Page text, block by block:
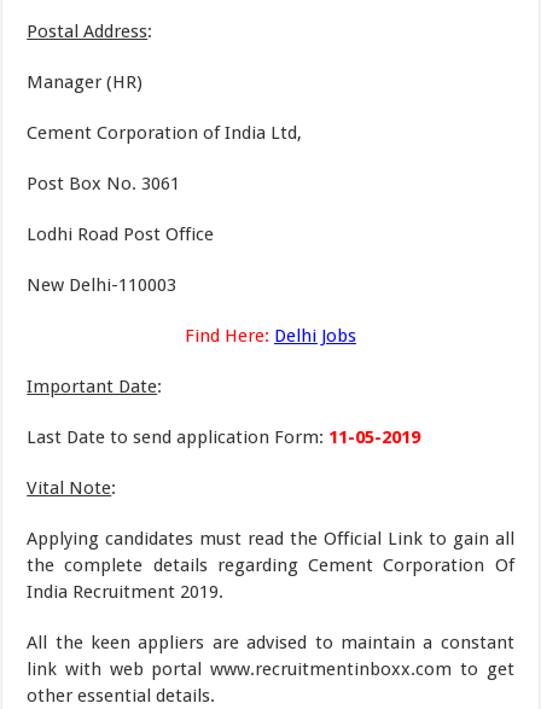
Postal Address:
Manager (HR)
Cement Corporation of India Ltd,
Post Box No. 3061
Lodhi Road Post Office
New Delhi-110003
Find Here: Delhi Jobs
Important Date:
Last Date to send application Form: 11-05-2019
Vital Note:
Applying candidates must read the Official Link to gain all
the complete details regarding Cement Corporation Of
India Recruitment 2019.
All the keen appliers are advised to maintain a constant
link with web portal www.recruitmentinboxx.com to get
other essential details.